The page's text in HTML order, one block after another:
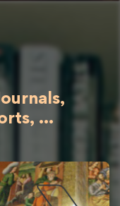
...